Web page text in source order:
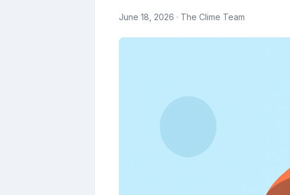
June 18, 2026 · The Clime Team